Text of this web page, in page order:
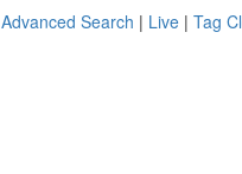
Advanced Search | Live | Tag